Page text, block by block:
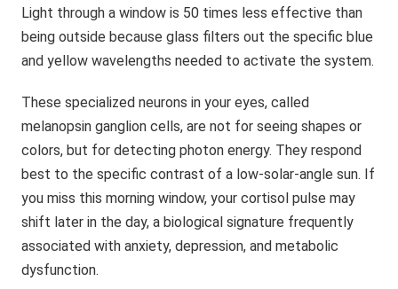
Light through a window is 50 times less effective than
being outside because glass filters out the specific blue
and yellow wavelengths needed to activate the system.
These specialized neurons in your eyes, called
melanopsin ganglion cells, are not for seeing shapes or
colors, but for detecting photon energy. They respond
best to the specific contrast of a low-solar-angle sun. If
you miss this morning window, your cortisol pulse may
shift later in the day, a biological signature frequently
associated with anxiety, depression, and metabolic
dysfunction.